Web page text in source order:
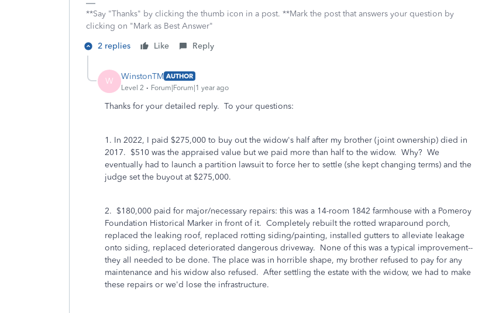
**Say "Thanks" by clicking the thumb icon in a post. **Mark the post that answers your question by
clicking on "Mark as Best Answer"
2 replies
Like Reply
W WinstonTM AUTHOR
Level 2
Forum|Forum|1 year ago
Thanks for your detailed reply. To your questions:
1. In 2022, I paid $275,000 to buy out the widow's half after my brother (joint ownership) died in
2017. $510 was the appraised value but we paid more than half to the widow. Why? We
eventually had to launch a partition lawsuit to force her to settle (she kept changing terms) and the
judge set the buyout at $275,000.
2. $180,000 paid for major/necessary repairs: this was a 14-room 1842 farmhouse with a Pomeroy
Foundation Historical Marker in front of it. Completely rebuilt the rotted wraparound porch,
replaced the leaking roof, replaced rotting siding/painting, installed gutters to alleviate leakage
onto siding, replaced deteriorated dangerous driveway. None of this was a typical improvement--
they all needed to be done. The place was in horrible shape, my brother refused to pay for any
maintenance and his widow also refused. After settling the estate with the widow, we had to make
these repairs or we'd lose the infrastructure.